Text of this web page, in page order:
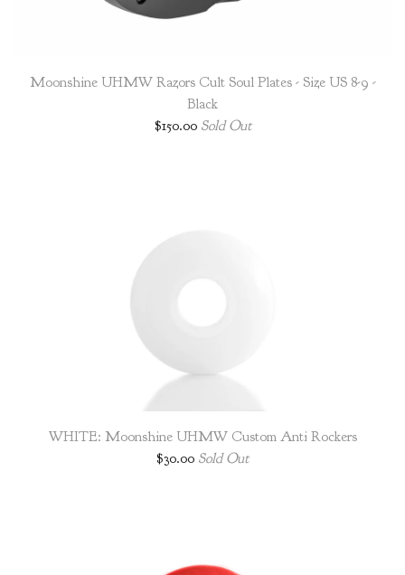
Moonshine UHMW Razors Cult Soul Plates - Size US 8-9 -
Black
$150.00 Sold Out
WHITE: Moonshine UHMW Custom Anti Rockers
$30.00 Sold Out